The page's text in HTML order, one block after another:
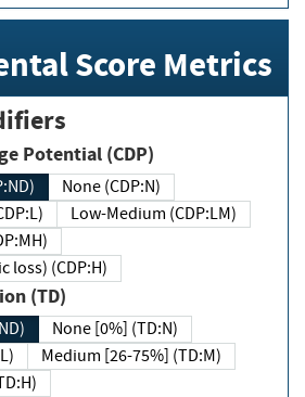
Score Metrics
Potential (CDP)
None (CDP:N)
Low-Medium (CDP:LM)
loss) (CDP:H)
(TD)
None [0%] (TD:N)
Medium [26-75%] (TD:M)